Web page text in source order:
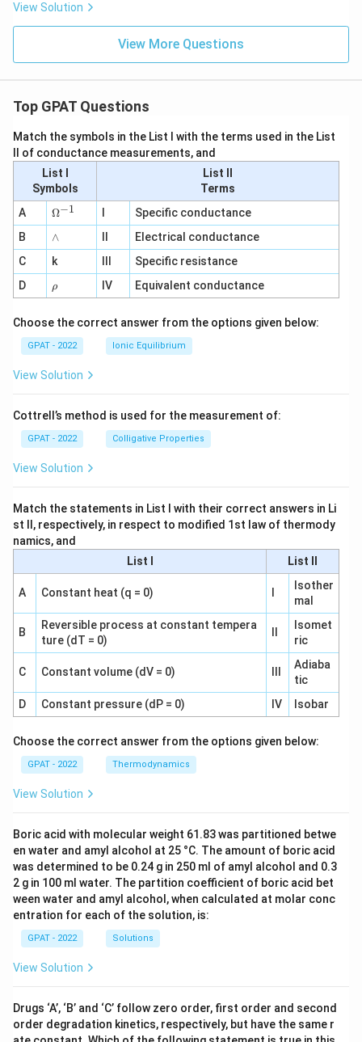
View Solution
View More Questions
Top GPAT Questions
Match the symbols in the List I with the terms used in the List
II of conductance measurements, and
List I
Symbols
List II
Terms
A
\O
me
ga
^
{-
1}
Ω−1
Specific conductance
B
∧
∧
Electrical conductance
C
k
Specific resistance
D
\r
h
ρ IV Equivalent conductance
Choose the correct answer from the options given below:
GPAT - 2022 Ionic Equilibrium
View Solution
Cottrell’s method is used for the measurement of:
GPAT - 2022 Colligative Properties
View Solution
Match the statements in List I with their correct answers in Li
st II, respectively, in respect to modified 1st law of thermody
namics, and
List I
List II
A Constant heat (q = 0)
Isother
mal
B
Reversible process at constant tempera
ture (dT = 0)
Isomet
ric
C Constant volume (dV = 0)
Adiaba
tic
D
Constant pressure (dP = 0) IV Isobar
Choose the correct answer from the options given below:
GPAT - 2022 Thermodynamics
View Solution
Boric acid with molecular weight 61.83 was partitioned betwe
en water and amyl alcohol at 25 °C. The amount of boric acid
was determined to be 0.24 g in 250 ml of amyl alcohol and 0.3
2 g in 100 ml water. The partition coefficient of boric acid bet
ween water and amyl alcohol, when calculated at molar conc
entration for each of the solution, is:
GPAT - 2022 Solutions
View Solution
Drugs ‘A’, ‘B’ and ‘C’ follow zero order, first order and second
order degradation kinetics, respectively, but have the same r